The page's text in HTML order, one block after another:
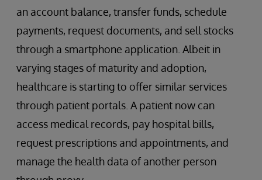
an account balance, transfer funds, schedule
payments, request documents, and sell stocks
through a smartphone application. Albeit in
varying stages of maturity and adoption,
healthcare is starting to offer similar services
through patient portals. A patient now can
access medical records, pay hospital bills,
request prescriptions and appointments, and
manage the health data of another person